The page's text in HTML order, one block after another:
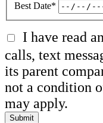
Best Date*
I have read
calls, text
its parent
not a condition
may apply.
Submit